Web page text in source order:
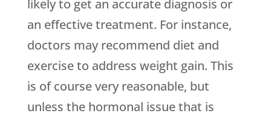
likely to get an accurate diagnosis or
an effective treatment. For instance,
doctors may recommend diet and
exercise to address weight gain. This
is of course very reasonable, but
unless the hormonal issue that is